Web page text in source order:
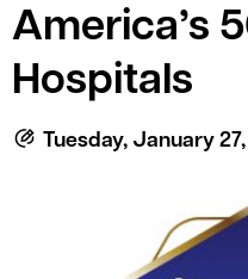
America’s
Hospitals
Tuesday, January
menu
menu